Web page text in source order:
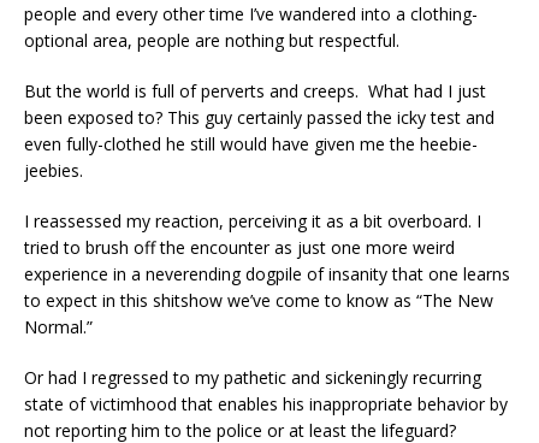
people and every other time I’ve wandered into a clothing-
optional area, people are nothing but respectful.
But the world is full of perverts and creeps. What had I just
been exposed to? This guy certainly passed the icky test and
even fully-clothed he still would have given me the heebie-
jeebies.
I reassessed my reaction, perceiving it as a bit overboard. I
tried to brush off the encounter as just one more weird
experience in a neverending dogpile of insanity that one learns
to expect in this shitshow we’ve come to know as “The New
Normal.”
Or had I regressed to my pathetic and sickeningly recurring
state of victimhood that enables his inappropriate behavior by
not reporting him to the police or at least the lifeguard?